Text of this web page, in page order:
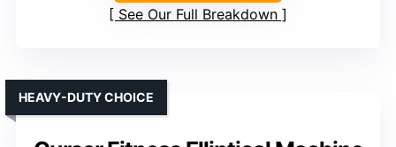
See Our Full Breakdown
HEAVY-DUTY CHOICE